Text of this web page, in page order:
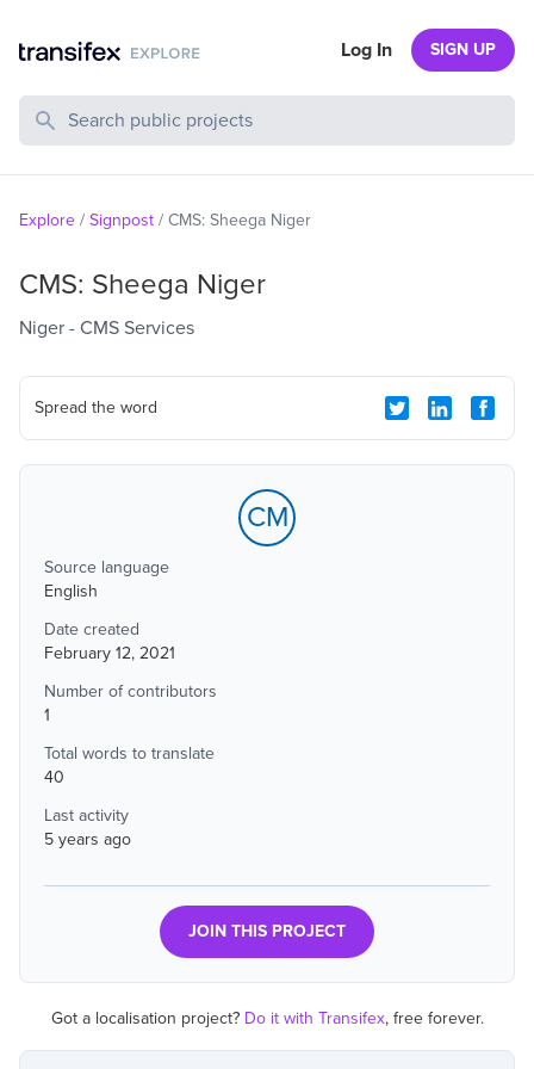
Search Public Projects
Log In SIGN UP
Explore / Signpost / CMS: Sheega Niger
CMS: Sheega Niger
Niger - CMS Services
Spread the word
CM
Source language
English
Date created
February 12, 2021
Number of contributors
1
Total words to translate
40
Last activity
5 years ago
JOIN THIS PROJECT
Got a localisation project? Do it with Transifex, free forever.